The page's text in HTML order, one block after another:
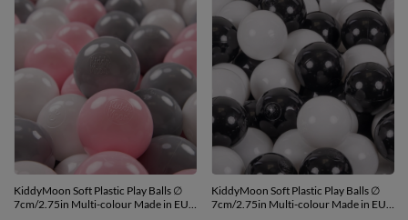
KiddyMoon Soft Plastic Play Balls ∅
7cm/2.75in Multi-colour Made in EU,
KiddyMoon Soft Plastic Play Balls ∅
7cm/2.75in Multi-colour Made in EU,